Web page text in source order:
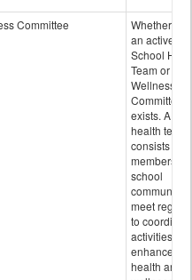
Committee
Whether or
an active
School
Team or
Wellness
Committee
exists. A
health team
consists of
members of
school
community
meet
to
activities to
enhance the
health and